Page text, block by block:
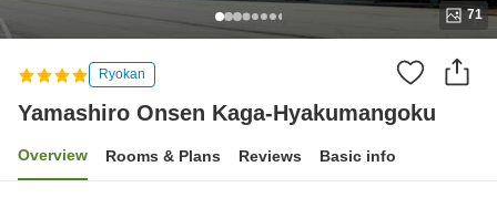
71
Ryokan
Yamashiro Onsen Kaga-Hyakumangoku
Overview Rooms & Plans Reviews Basic info